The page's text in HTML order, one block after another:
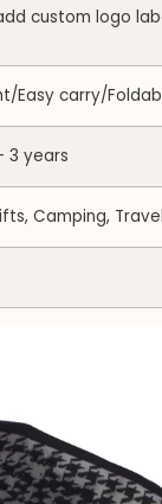
custom logo
Easy carry/
3 years
Camping,